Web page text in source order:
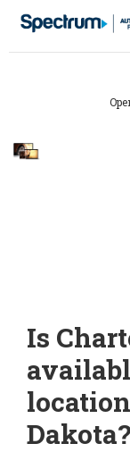
Is
Dakota?